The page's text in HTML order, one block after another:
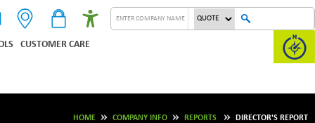
CUSTOMER CARE
HOME COMPANY INFO REPORTS DIRECTOR'S REPORT